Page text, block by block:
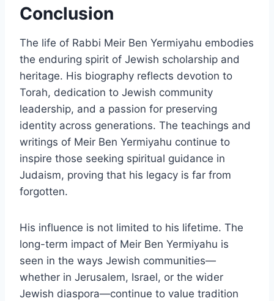
Conclusion
The life of Rabbi Meir Ben Yermiyahu embodies
the enduring spirit of Jewish scholarship and
heritage. His biography reflects devotion to
Torah, dedication to Jewish community
leadership, and a passion for preserving
identity across generations. The teachings and
writings of Meir Ben Yermiyahu continue to
inspire those seeking spiritual guidance in
Judaism, proving that his legacy is far from
forgotten.
His influence is not limited to his lifetime. The
long-term impact of Meir Ben Yermiyahu is
seen in the ways Jewish communities—
whether in Jerusalem, Israel, or the wider
Jewish diaspora—continue to value tradition